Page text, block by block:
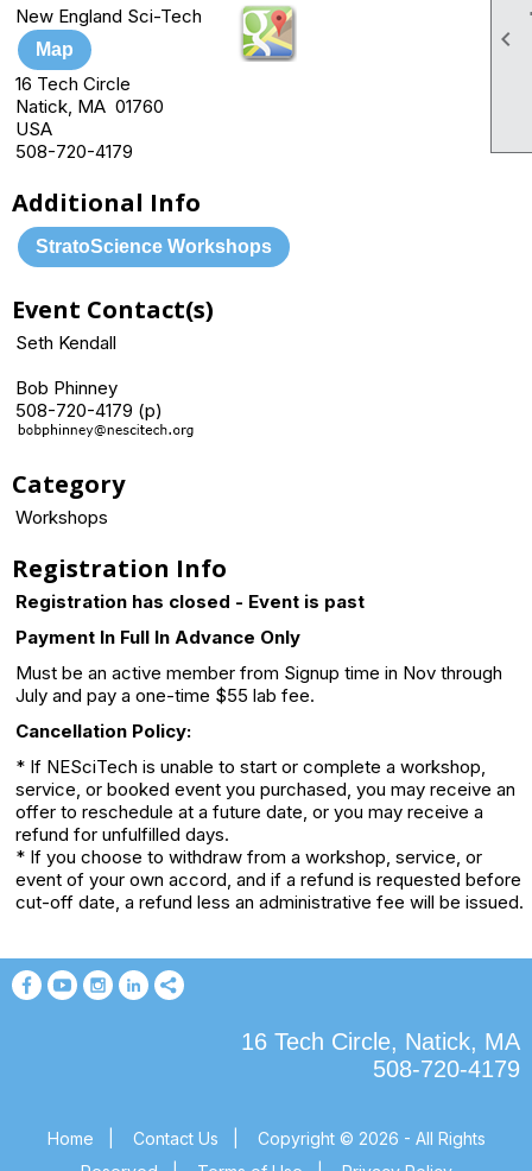

New England Sci-Tech
Map
16 Tech Circle
Natick, MA 01760
USA
508-720-4179
Additional Info
StratoScience Workshops
Event Contact(s)
Seth Kendall
Bob Phinney
508-720-4179 (p)
Category
Workshops
Registration Info
Registration has closed - Event is past
Payment In Full In Advance Only
Must be an active member from Signup time in Nov through
July and pay a one-time $55 lab fee.
Cancellation Policy:
* If NESciTech is unable to start or complete a workshop,
service, or booked event you purchased, you may receive an
offer to reschedule at a future date, or you may receive a
refund for unfulfilled days.
* If you choose to withdraw from a workshop, service, or
event of your own accord, and if a refund is requested before
cut-off date, a refund less an administrative fee will be issued.
16 Tech Circle, Natick, MA
508-720-4179
Home Contact Us
Copyright © 2026 - All Rights